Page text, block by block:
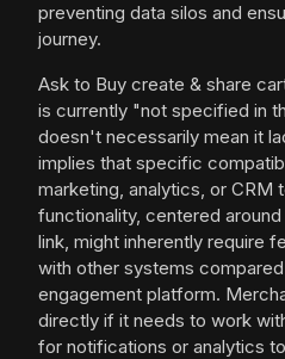
preventing data silos and
journey.
Ask to Buy create & share
is currently "not specified in
doesn't necessarily mean it
implies that specific
marketing, analytics, or CRM
functionality, centered
link, might inherently require
with other systems
engagement platform.
directly if it needs to work
for notifications or analytics